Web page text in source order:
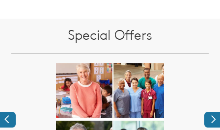
Special Offers
Previous